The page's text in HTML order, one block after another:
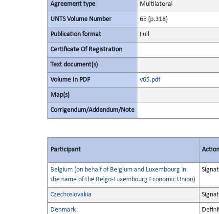
Agreement type Multilateral
UNTS Volume Number 65 (p.318)
Publication format Full
Certificate Of Registration
Text document(s)
Volume In PDF v65.pdf
Map(s)
Corrigendum/Addendum/Note
Participant Action
Belgium (on behalf of Belgium and Luxembourg in
the name of the Belgo-Luxembourg Economic Union)
Czechoslovakia
Denmark